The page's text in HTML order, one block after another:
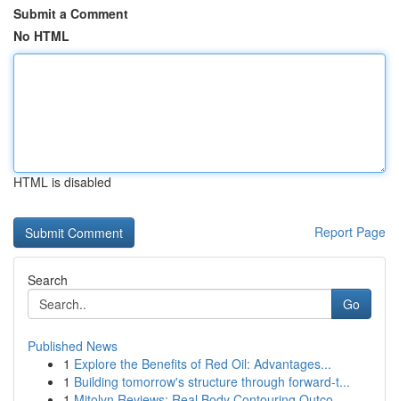
Submit a Comment
No HTML
HTML is disabled
Report Page
Search
Go
Published News
1 Explore the Benefits of Red Oil: Advantages...
1 Building tomorrow's structure through forward-t...